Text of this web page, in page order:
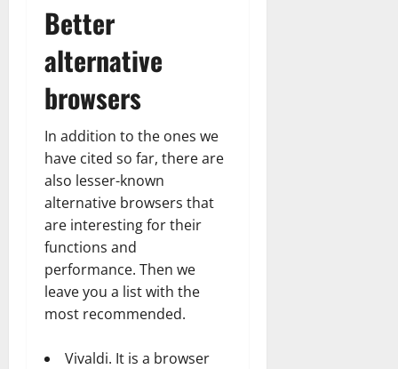
Better
alternative
browsers
In addition to the ones we
have cited so far, there are
also lesser-known
alternative browsers that
are interesting for their
functions and
performance. Then we
leave you a list with the
most recommended.
Vivaldi. It is a browser